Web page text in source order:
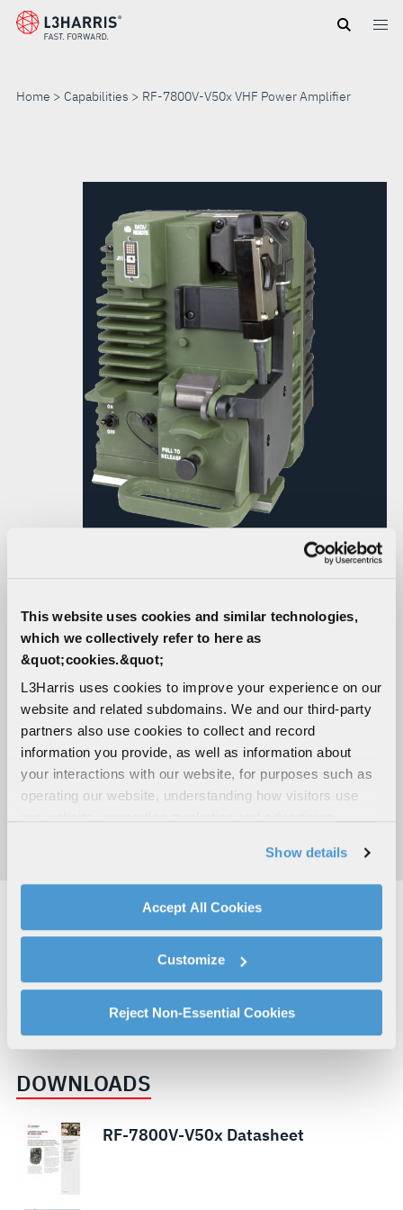
This website uses cookies and similar technologies,
which we collectively refer to here as
&quot;cookies.&quot;
L3Harris uses cookies to improve your experience on our
website and related subdomains. We and our third-party
partners also use cookies to collect and record
information you provide, as well as information about
your interactions with our website, for purposes such as
operating our website, understanding how visitors use
social media features. We also share information about
your use of our website with our social media,
advertising, and analytics partners.
By clicking "Accept All Cookies", you agree to the use of
explains how you can control our use of cookies. You can
manage your cookie settings by clicking on "Customize".
For more information about our privacy practices and
your rights, please see ourPrivacy Policy.
For more information about the terms and conditions that
govern your access to and use of L3Harris.com, please
see ourTerms of Use
Show details
Accept All Cookies
Customize
Reject Non-Essential Cookies
Skip
Home Capabilities RF-7800V-V50x VHF Power Amplifier
7800V-
POWER
AMPLIFIER
POWER AMPLIFIER
High-performance VHF power amplifier for use with the
Falcon III® RF-7800V-HH handheld VHF radio in
vehicular or base station radio systems.
CONTACT US
DEFENSE
LAND
COMMUNICATIONS & SPECTRUM DOMINANCE
RESILIENT COMMUNICATIONS AND NETWORKS
VHF
DEFENSE COMMUNICATIONS
DOWNLOADS
RF-7800V-V50x Datasheet